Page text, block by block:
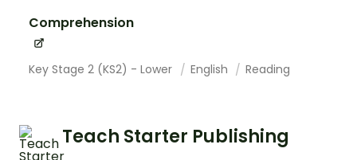
Comprehension
Key Stage 2 (KS2) - Lower English Reading
Teach Starter Publishing